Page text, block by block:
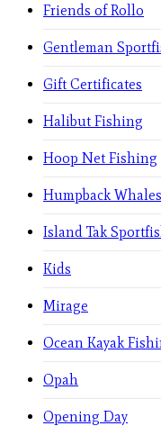
Friends of Rollo
Gentleman
Gift Certificates
Halibut Fishing
Hoop Net Fishing
Humpback Whales
Island Tak
Kids
Mirage
Ocean Kayak
Opah
Opening Day